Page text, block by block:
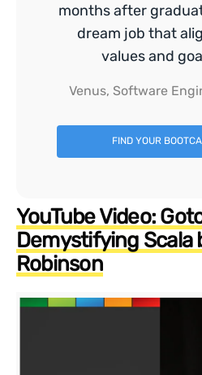
months after
dream job that
values and
Venus, Software
FIND YOUR
YouTube Video:
Demystifying Scala
Robinson